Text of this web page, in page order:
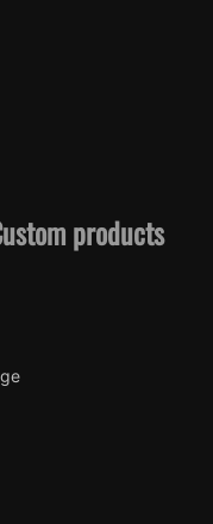
products